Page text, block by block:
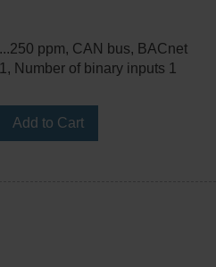
ppm, CAN bus, BACnet
Number of binary inputs 1
Add to Cart